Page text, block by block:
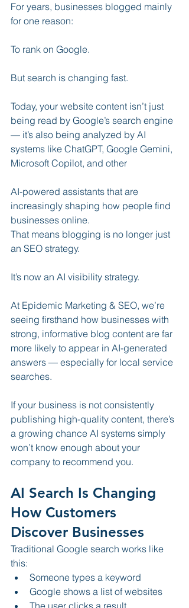
For years, businesses blogged mainly
for one reason:
To rank on Google.
But search is changing fast.
Today, your website content isn’t just
being read by Google’s search engine
— it’s also being analyzed by AI
systems like ChatGPT, Google Gemini,
Microsoft Copilot, and other
AI-powered assistants that are
increasingly shaping how people find
businesses online.
That means blogging is no longer just
an SEO strategy.
It’s now an AI visibility strategy.
At Epidemic Marketing & SEO, we’re
seeing firsthand how businesses with
strong, informative blog content are far
more likely to appear in AI-generated
answers — especially for local service
searches.
If your business is not consistently
publishing high-quality content, there’s
a growing chance AI systems simply
won’t know enough about your
company to recommend you.
AI Search Is Changing
How Customers
Discover Businesses
Traditional Google search works like
this:
Someone types a keyword
Google shows a list of websites